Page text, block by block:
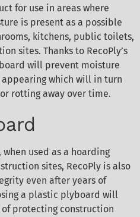
for use in areas where
is present as a possible
kitchens, public toilets,
sites. Thanks to RecoPly’s
will prevent moisture
which will in turn
rotting away over time.
used as a hoarding
sites, RecoPly is also
even after years of
a plastic plyboard will
protecting construction